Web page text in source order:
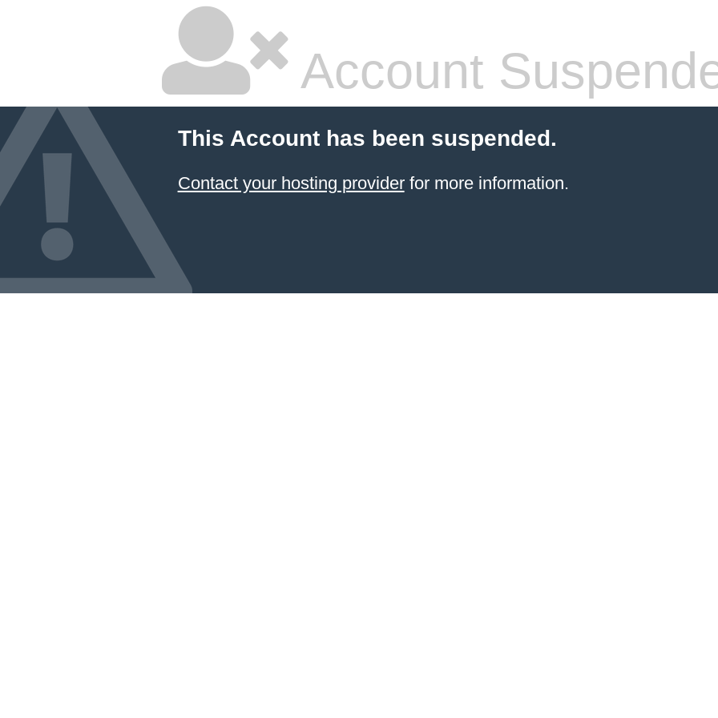
Account
This Account has been suspended.
Contact your hosting providerfor more information.